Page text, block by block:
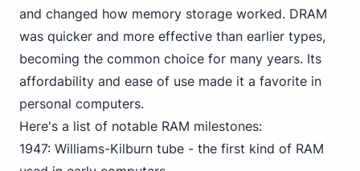
and changed how memory storage worked. DRAM
was quicker and more effective than earlier types,
becoming the common choice for many years. Its
affordability and ease of use made it a favorite in
personal computers.
Here's a list of notable RAM milestones:
1947: Williams-Kilburn tube - the first kind of RAM